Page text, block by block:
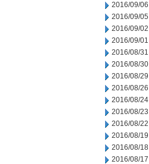
2016/09/06
2016/09/05
2016/09/02
2016/09/01
2016/08/31
2016/08/30
2016/08/29
2016/08/26
2016/08/24
2016/08/23
2016/08/22
2016/08/19
2016/08/18
2016/08/17